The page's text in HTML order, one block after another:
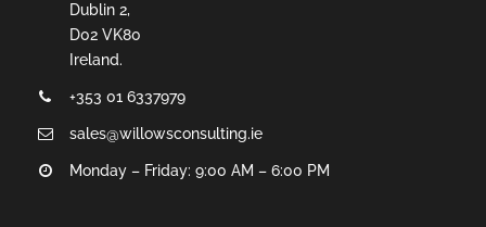
Dublin 2,
D02 VK80
Ireland.
+353 01 6337979
sales@willowsconsulting.ie
Monday – Friday: 9:00 AM – 6:00 PM